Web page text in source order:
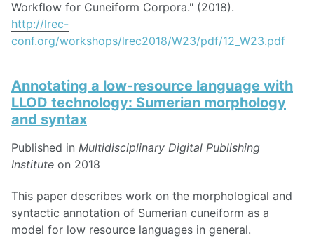
Workflow for Cuneiform Corpora." (2018).
http://lrec-
conf.org/workshops/lrec2018/W23/pdf/12_W23.pdf
Annotating a low-resource language with
LLOD technology: Sumerian morphology
and syntax
Published in Multidisciplinary Digital Publishing
Institute on 2018
This paper describes work on the morphological and
syntactic annotation of Sumerian cuneiform as a
model for low resource languages in general.